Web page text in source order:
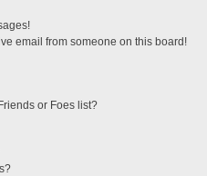
email from someone on this board!
or Foes list?